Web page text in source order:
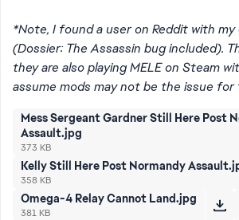
*Note, I found a user on Reddit with
(Dossier: The Assassin bug included).
they are also playing MELE on Steam
assume mods may not be the issue for
Mess Sergeant Gardner Still Here Post
Assault.jpg
373 KB
Kelly Still Here Post Normandy
358 KB
Omega-4 Relay Cannot Land.jpg
381 KB